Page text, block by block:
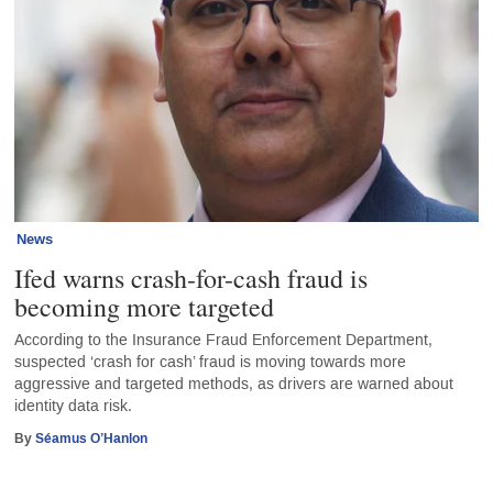
News
Ifed warns crash-for-cash fraud is
becoming more targeted
According to the Insurance Fraud Enforcement Department,
suspected ‘crash for cash’ fraud is moving towards more
aggressive and targeted methods, as drivers are warned about
identity data risk.
BySéamus O’Hanlon